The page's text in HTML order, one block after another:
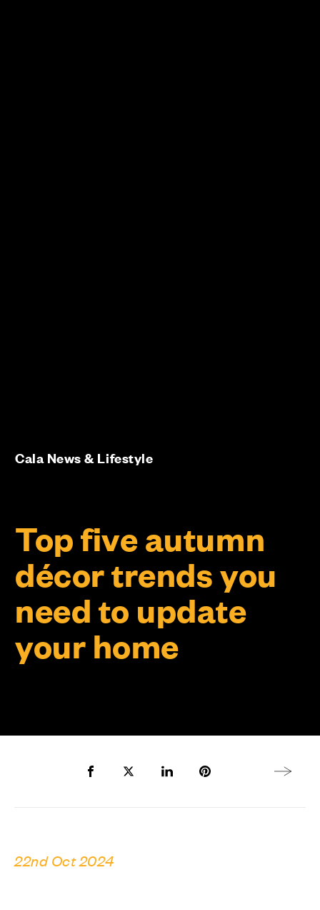
Top five autumn
décor trends you
need to update
your home
Cala News & Lifestyle
Share to Facebook
Share to Twitter X
Share to LinkedIn
Share to Pinterest
Next
22nd Oct 2024